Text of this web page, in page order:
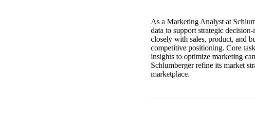
As a Marketing Analyst at
data to support strategic
closely with sales, product, and
competitive positioning. Core
insights to optimize marketing
Schlumberger refine its market
marketplace.